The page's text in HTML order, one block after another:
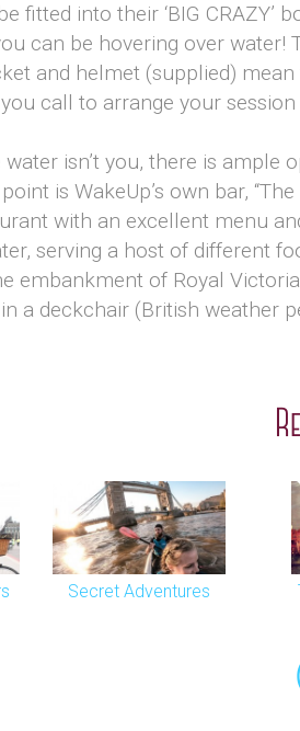
fitted into their ‘BIG
can be hovering over water!
and helmet (supplied)
call to arrange your
isn’t you, there is
is WakeUp’s own bar,
with an excellent menu
serving a host of different
embankment of Royal
a deckchair (British weather
Secret Adventures